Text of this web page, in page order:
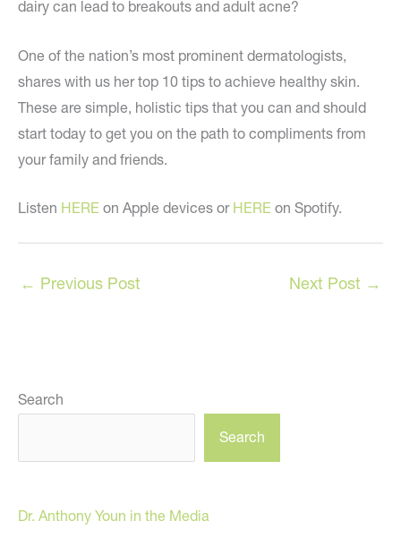
dairy can lead to breakouts and adult acne?
One of the nation’s most prominent dermatologists,
shares with us her top 10 tips to achieve healthy skin.
These are simple, holistic tips that you can and should
start today to get you on the path to compliments from
your family and friends.
Listen HERE on Apple devices or HERE on Spotify.
← Previous Post Next Post →
Search
Search
Dr. Anthony Youn in the Media